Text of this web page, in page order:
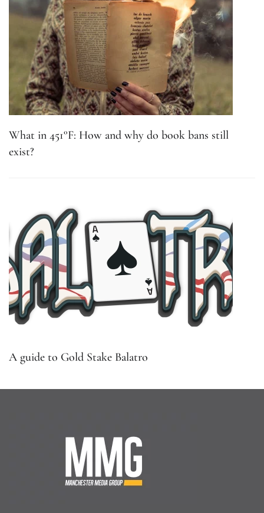
What in 451°F: How and why do book bans still
exist?
A guide to Gold Stake Balatro